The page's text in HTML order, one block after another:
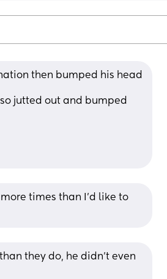
then bumped his head
jutted out and bumped
times than I’d like to
they do, he didn’t even